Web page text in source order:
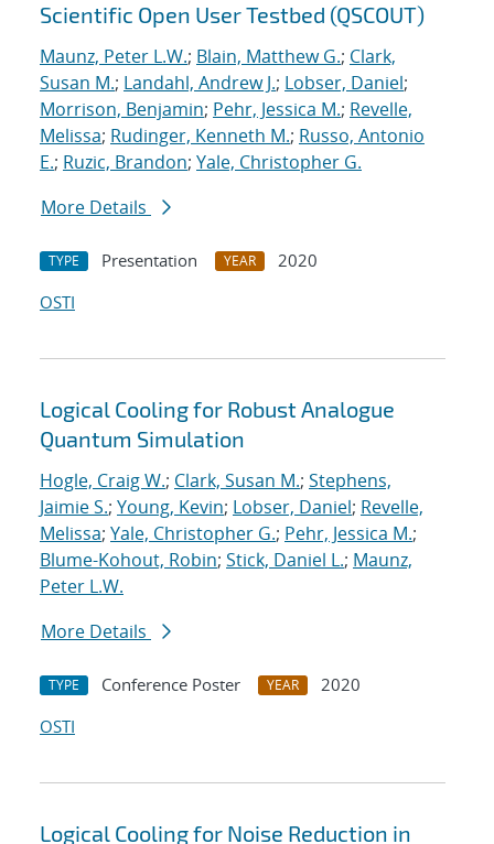
Scientific Open User Testbed (QSCOUT)
Maunz, Peter L.W.; Blain, Matthew G.; Clark,
Susan M.; Landahl, Andrew J.; Lobser, Daniel;
Morrison, Benjamin; Pehr, Jessica M.; Revelle,
Melissa; Rudinger, Kenneth M.; Russo, Antonio
E.; Ruzic, Brandon; Yale, Christopher G.
More Details
TYPE Presentation YEAR
2020
OSTI
Logical Cooling for Robust Analogue
Quantum Simulation
Hogle, Craig W.; Clark, Susan M.; Stephens,
Jaimie S.; Young, Kevin; Lobser, Daniel; Revelle,
Melissa; Yale, Christopher G.; Pehr, Jessica M.;
Blume-Kohout, Robin; Stick, Daniel L.; Maunz,
Peter L.W.
More Details
TYPE Conference Poster YEAR
2020
OSTI
Logical Cooling for Noise Reduction in